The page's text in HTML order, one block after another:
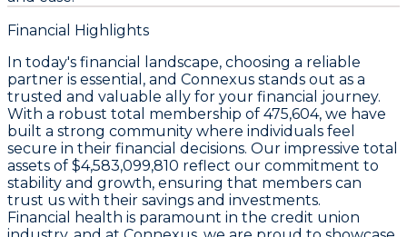
Financial Highlights
In today's financial landscape, choosing a reliable
partner is essential, and Connexus stands out as a
trusted and valuable ally for your financial journey.
With a robust total membership of 475,604, we have
built a strong community where individuals feel
secure in their financial decisions. Our impressive total
assets of $4,583,099,810 reflect our commitment to
stability and growth, ensuring that members can
trust us with their savings and investments.
Financial health is paramount in the credit union